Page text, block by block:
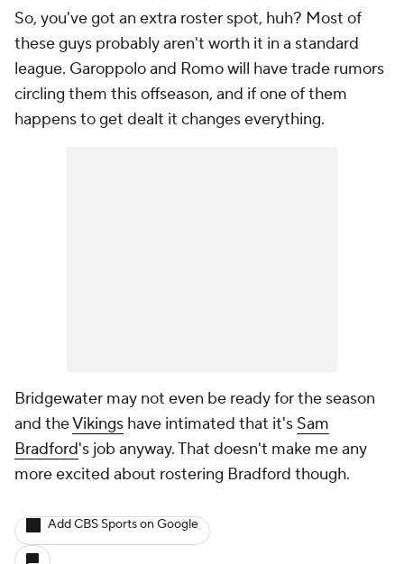
So, you've got an extra roster spot, huh? Most of
these guys probably aren't worth it in a standard
league. Garoppolo and Romo will have trade rumors
circling them this offseason, and if one of them
happens to get dealt it changes everything.
Bridgewater may not even be ready for the season
and theVikings have intimated that it's Sam
Bradford's job anyway. That doesn't make me any
more excited about rostering Bradford though.
Add CBS Sports on Google